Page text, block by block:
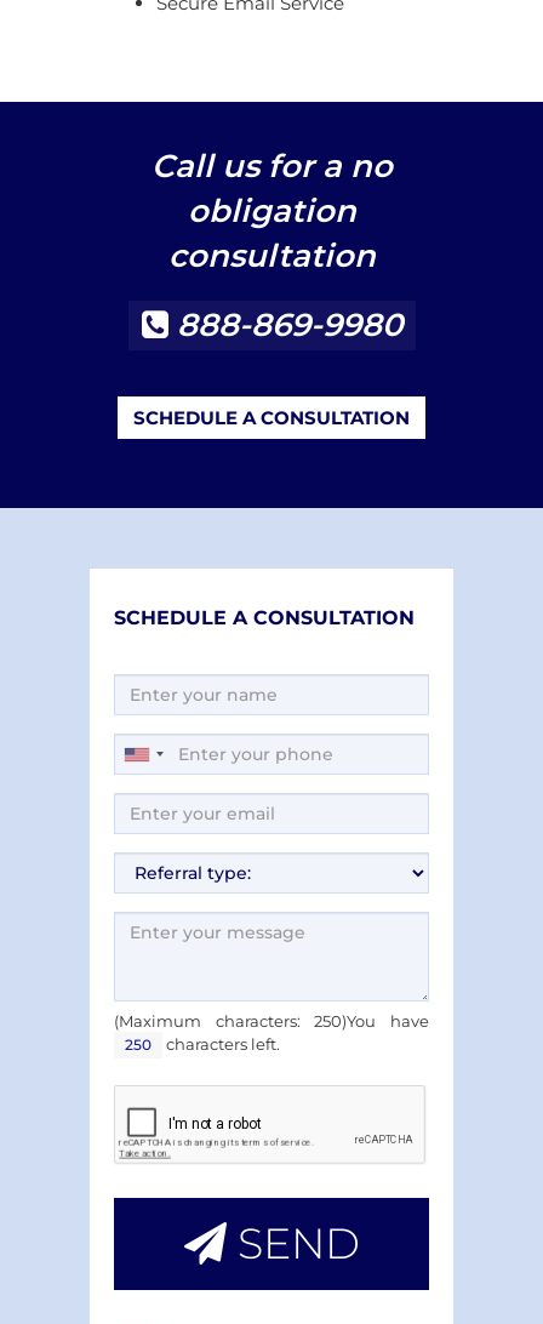
Call us for a no
obligation
consultation
888-869-9980
SCHEDULE A CONSULTATION
SCHEDULE A CONSULTATION
(Maximum characters: 250)You have
characters left.
SEND